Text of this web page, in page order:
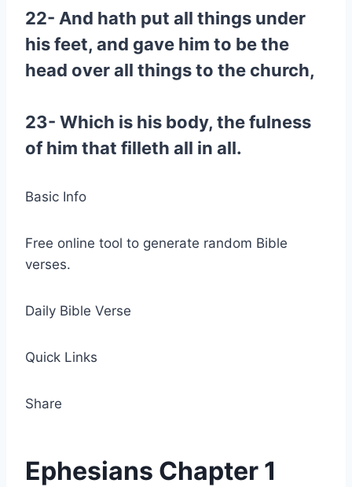
22- And hath put all things under
his feet, and gave him to be the
head over all things to the church,
23- Which is his body, the fulness
of him that filleth all in all.
Basic Info
Free online tool to generate random Bible
verses.
Daily Bible Verse
Quick Links
Share
Ephesians Chapter 1